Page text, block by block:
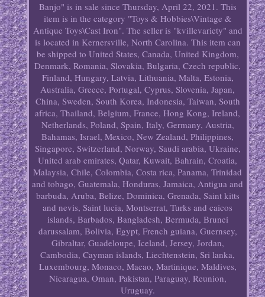
Banjo" is in sale since Thursday, April 22, 2021. This
item is in the category "Toys & Hobbies\Vintage &
Antique Toys\Cast Iron". The seller is "kvillevariety" and
is located in Kernersville, North Carolina. This item can
be shipped to United States, Canada, United Kingdom,
Denmark, Romania, Slovakia, Bulgaria, Czech republic,
Finland, Hungary, Latvia, Lithuania, Malta, Estonia,
Australia, Greece, Portugal, Cyprus, Slovenia, Japan,
China, Sweden, South Korea, Indonesia, Taiwan, South
africa, Thailand, Belgium, France, Hong Kong, Ireland,
Netherlands, Poland, Spain, Italy, Germany, Austria,
Bahamas, Israel, Mexico, New Zealand, Philippines,
Singapore, Switzerland, Norway, Saudi arabia, Ukraine,
United arab emirates, Qatar, Kuwait, Bahrain, Croatia,
Malaysia, Chile, Colombia, Costa rica, Panama, Trinidad
and tobago, Guatemala, Honduras, Jamaica, Antigua and
barbuda, Aruba, Belize, Dominica, Grenada, Saint kitts
and nevis, Saint lucia, Montserrat, Turks and caicos
islands, Barbados, Bangladesh, Bermuda, Brunei
darussalam, Bolivia, Egypt, French guiana, Guernsey,
Gibraltar, Guadeloupe, Iceland, Jersey, Jordan,
Cambodia, Cayman islands, Liechtenstein, Sri lanka,
Luxembourg, Monaco, Macao, Martinique, Maldives,
Nicaragua, Oman, Pakistan, Paraguay, Reunion,
Uruguay.